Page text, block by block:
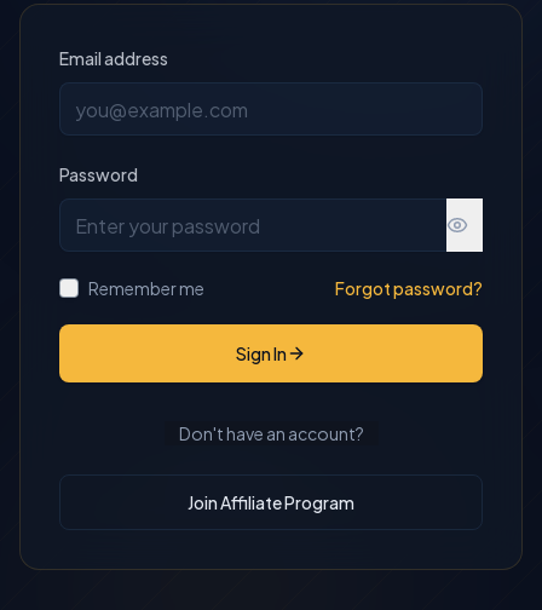
Email address
Password
Remember me Forgot password?
Sign In
Don't have an account?
Join Affiliate Program